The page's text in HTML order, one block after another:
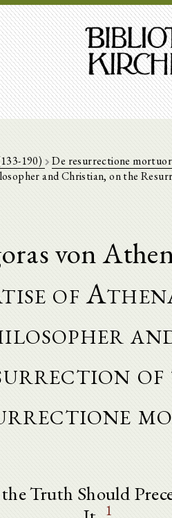
190) De resurrectione
and Christian, on the
von
of
of
Truth Should
1